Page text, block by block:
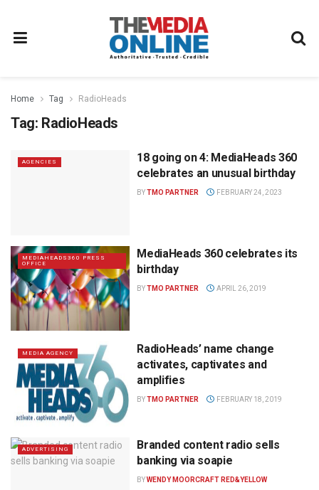
Home Tag RadioHeads
Tag: RadioHeads
AGENCIES
18 going on 4: MediaHeads 360
celebrates an unusual birthday
BYTMO PARTNER FEBRUARY 24, 2023
MEDIAHEADS360 PRESS
OFFICE
MediaHeads 360 celebrates its
birthday
BYTMO PARTNER APRIL 26, 2019
MEDIA AGENCY
RadioHeads’ name change
activates, captivates and
amplifies
BYTMO PARTNER FEBRUARY 18, 2019
ADVERTISING
Branded content radio sells
banking via soapie
BYWENDY MOORCRAFT RED&YELLOW